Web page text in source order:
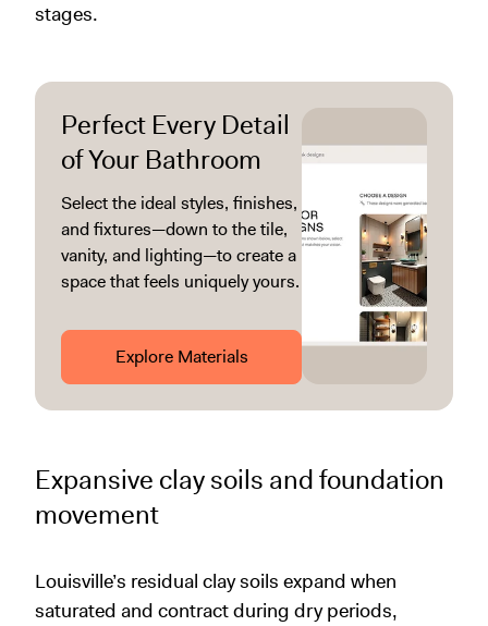
stages.
Perfect Every Detail
of Your Bathroom
Select the ideal styles, finishes,
and fixtures—down to the tile,
vanity, and lighting—to create a
space that feels uniquely yours.
Explore Materials
Expansive clay soils and foundation
movement
Louisville’s residual clay soils expand when
saturated and contract during dry periods,